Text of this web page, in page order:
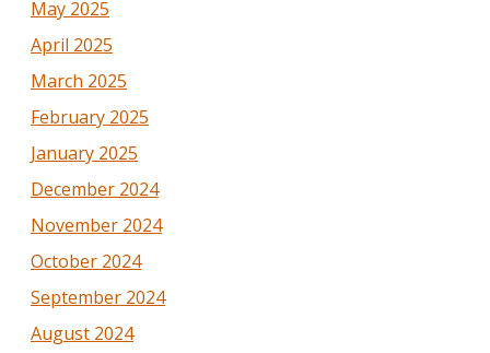
May 2025
April 2025
March 2025
February 2025
January 2025
December 2024
November 2024
October 2024
September 2024
August 2024